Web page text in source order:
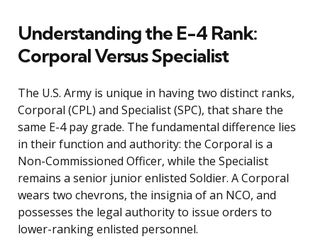
Understanding the E-4 Rank:
Corporal Versus Specialist
The U.S. Army is unique in having two distinct ranks,
Corporal (CPL) and Specialist (SPC), that share the
same E-4 pay grade. The fundamental difference lies
in their function and authority: the Corporal is a
Non-Commissioned Officer, while the Specialist
remains a senior junior enlisted Soldier. A Corporal
wears two chevrons, the insignia of an NCO, and
possesses the legal authority to issue orders to
lower-ranking enlisted personnel.